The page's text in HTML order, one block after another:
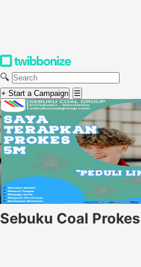
🔍
+ Start a Campaign ☰
Sebuku Coal Prokes